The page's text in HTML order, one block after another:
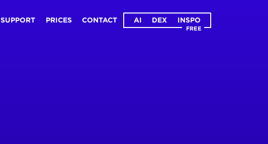
SUPPORT PRICES CONTACT AI DEX INSPO
FREE